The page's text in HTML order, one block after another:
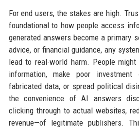
For end users, the stakes are high.
foundational to how people access
generated answers become a primary
advice, or financial guidance, any
lead to real-world harm. People
information, make poor
fabricated data, or spread political
the convenience of AI answers
clicking through to actual websites,
revenue—of legitimate publishers.